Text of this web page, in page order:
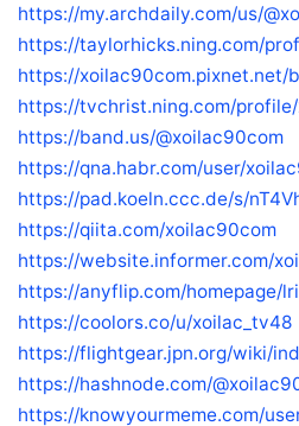
https://my.archdaily.com/us/
https://taylorhicks.ning.com/
https://xoilac90com.pixnet.net/
https://tvchrist.ning.com/
https://band.us/@xoilac90com
https://qna.habr.com/user/
https://pad.koeln.ccc.de/s/
https://qiita.com/xoilac90com
https://website.informer.com/
https://anyflip.com/homepage/
https://coolors.co/u/xoilac_tv48
https://flightgear.jpn.org/wiki/
https://hashnode.com/
https://knowyourmeme.com/